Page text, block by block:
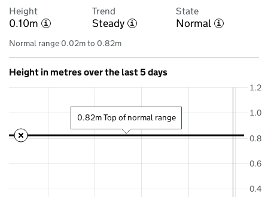
Height
0.10m i
Trend
Steady i
State
Normal i
Normal range 0.02m to 0.82m
Height in metres over the last 5 days
0.4
0.6
0.8
1.0
1.2
0.82m Top of normal range